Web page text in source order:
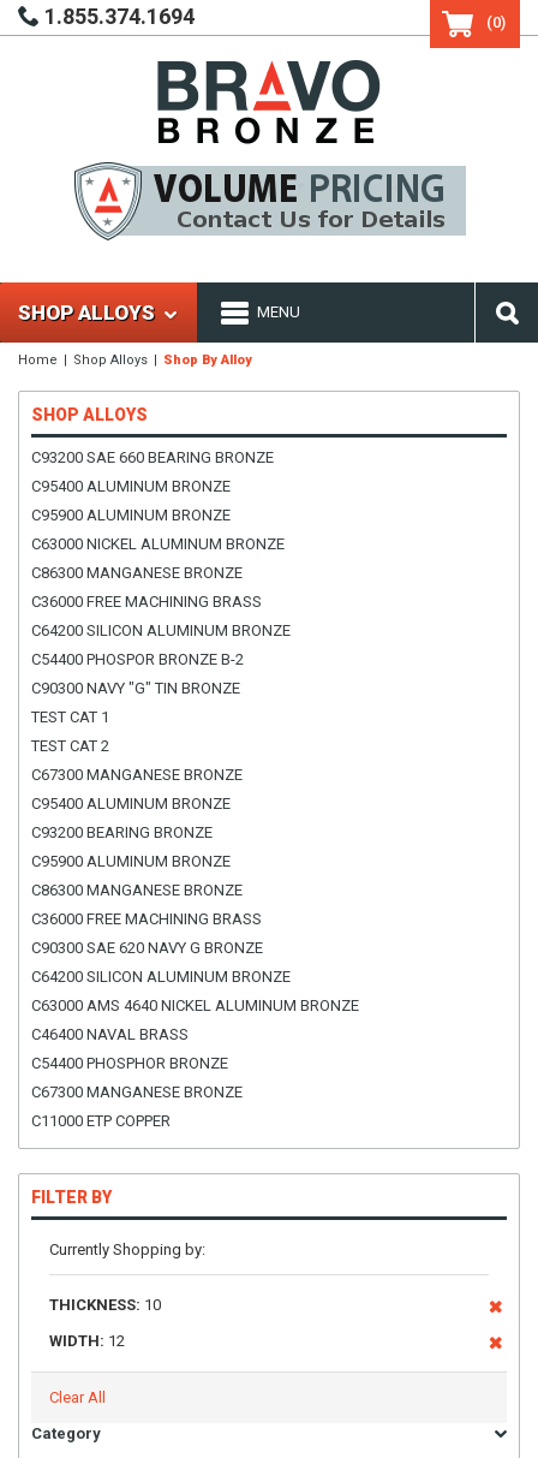
1.855.374.1694 (0)
SHOP ALLOYS MENU
Home Shop Alloys Shop By Alloy
SHOP ALLOYS
C93200 SAE 660 BEARING BRONZE
C95400 ALUMINUM BRONZE
C95900 ALUMINUM BRONZE
C63000 NICKEL ALUMINUM BRONZE
C86300 MANGANESE BRONZE
C36000 FREE MACHINING BRASS
C64200 SILICON ALUMINUM BRONZE
C54400 PHOSPOR BRONZE B-2
C90300 NAVY "G" TIN BRONZE
TEST CAT 1
TEST CAT 2
C67300 MANGANESE BRONZE
C95400 ALUMINUM BRONZE
C93200 BEARING BRONZE
C95900 ALUMINUM BRONZE
C86300 MANGANESE BRONZE
C36000 FREE MACHINING BRASS
C90300 SAE 620 NAVY G BRONZE
C64200 SILICON ALUMINUM BRONZE
C63000 AMS 4640 NICKEL ALUMINUM BRONZE
C46400 NAVAL BRASS
C54400 PHOSPHOR BRONZE
C67300 MANGANESE BRONZE
C11000 ETP COPPER
FILTER BY
Currently Shopping by:
THICKNESS: 10
WIDTH: 12
Clear All
Category